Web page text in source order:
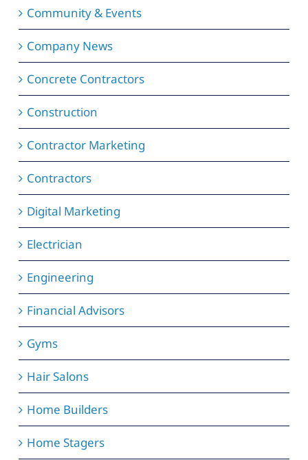
Community & Events
Company News
Concrete Contractors
Construction
Contractor Marketing
Contractors
Digital Marketing
Electrician
Engineering
Financial Advisors
Gyms
Hair Salons
Home Builders
Home Stagers